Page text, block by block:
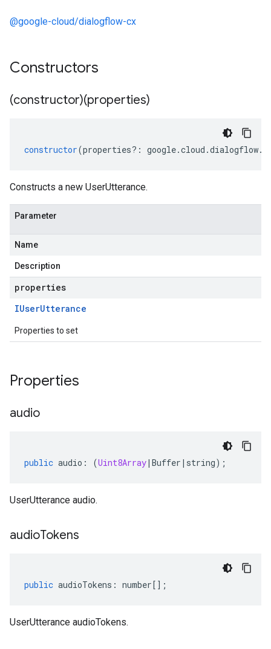
@google-cloud/dialogflow-cx
Constructors
(constructor)(properties)
constructor(properties?: google.cloud .dialogflow.
Constructs a new UserUtterance.
Parameter
Name
Description
properties
IUserUtterance
Properties to set
Properties
audio
public audio : (Uint8Array| Buffer | string);
UserUtterance audio.
audioTokens
public audioTokens : number[];
UserUtterance audioTokens.